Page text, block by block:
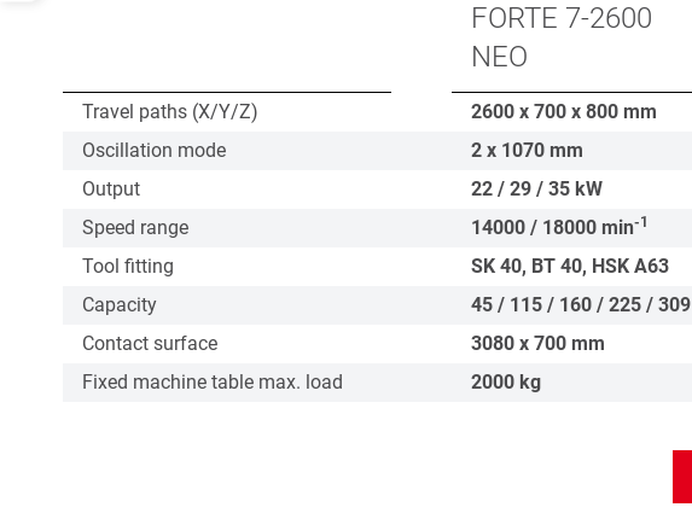
FORTE 7-2600
NEO
Travel paths (X/Y/Z) 2600 x 700 x 800 mm
Oscillation mode
2 x 1070 mm
Output
22 / 29 / 35 kW
Speed range
14000 / 18000 min-1
Tool fitting
SK 40, BT 40, HSK A63
Capacity
45 / 115 / 160 / 225 / 309
Contact surface
3080 x 700 mm
Fixed machine table max. load
2000 kg